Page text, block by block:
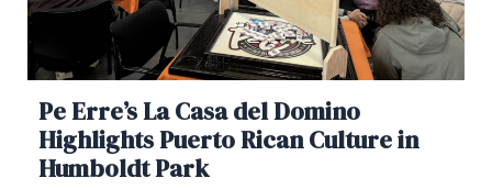
Pe Erre’s La Casa del Domino
Highlights Puerto Rican Culture in
Humboldt Park